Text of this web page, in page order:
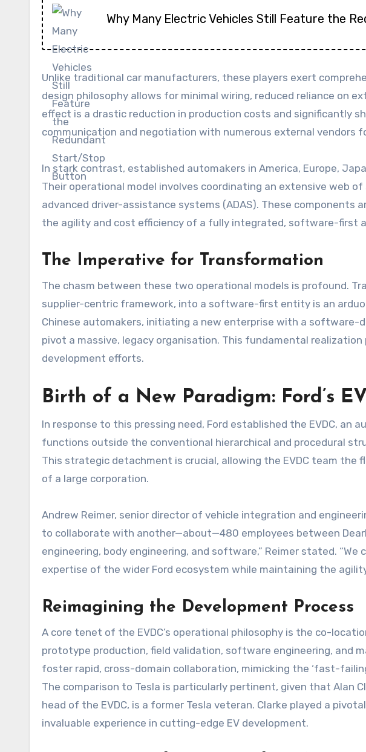
Why Many Electric Vehicles Still Feature the
Unlike traditional car manufacturers, these players exert
design philosophy allows for minimal wiring, reduced reliance on
effect is a drastic reduction in production costs and significantly
communication and negotiation with numerous external vendors
In stark contrast, established automakers in America, Europe,
Their operational model involves coordinating an extensive web
advanced driver-assistance systems (ADAS). These
the agility and cost efficiency of a fully integrated, software-first
The Imperative for Transformation
The chasm between these two operational models is profound.
supplier-centric framework, into a software-first entity is an
Chinese automakers, initiating a new enterprise with a
pivot a massive, legacy organisation. This fundamental
development efforts.
Birth of a New Paradigm: Ford’s
In response to this pressing need, Ford established the EVDC,
functions outside the conventional hierarchical and procedural
This strategic detachment is crucial, allowing the EVDC team
of a large corporation.
Andrew Reimer, senior director of vehicle integration and
to collaborate with another—about—480 employees between
engineering, body engineering, and software,” Reimer stated.
expertise of the wider Ford ecosystem while maintaining the
Reimagining the Development Process
A core tenet of the EVDC’s operational philosophy is the co-
prototype production, field validation, software engineering, and
foster rapid, cross-domain collaboration, mimicking the ‘fast-
The comparison to Tesla is particularly pertinent, given that Alan
head of the EVDC, is a former Tesla veteran. Clarke played a
invaluable experience in cutting-edge EV development.